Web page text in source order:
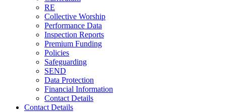
RE
Collective Worship
Performance Data
Inspection Reports
Premium Funding
Policies
Safeguarding
SEND
Data Protection
Financial Information
Contact Details
Contact Details